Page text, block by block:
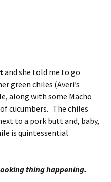
and she told me to go
green chiles (Averi’s
along with some Macho
cucumbers. The chiles
to a pork butt and, baby,
is quintessential
thing happening.